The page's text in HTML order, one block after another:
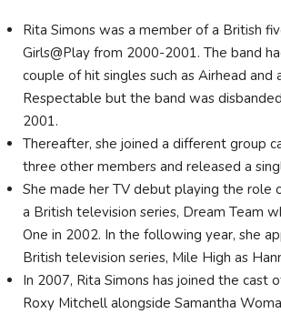
Rita Simons was a member of a British
Girls@Play from 2000-2001. The band
couple of hit singles such as Airhead and
Respectable but the band was
2001.
Thereafter, she joined a different group
three other members and released a
She made her TV debut playing the role
a British television series, Dream Team
One in 2002. In the following year, she
British television series, Mile High as
In 2007, Rita Simons has joined the cast
Roxy Mitchell alongside Samantha